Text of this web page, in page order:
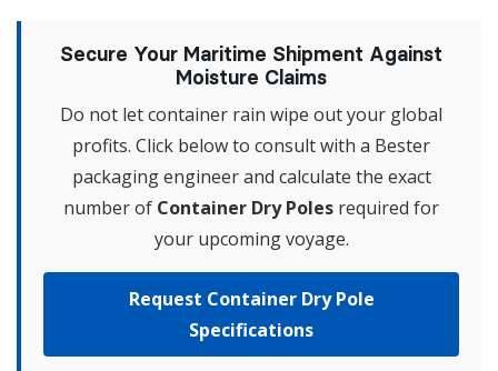
Secure Your Maritime Shipment Against
Moisture Claims
Do not let container rain wipe out your global
profits. Click below to consult with a Bester
packaging engineer and calculate the exact
number of Container Dry Poles required for
your upcoming voyage.
Request Container Dry Pole
Specifications